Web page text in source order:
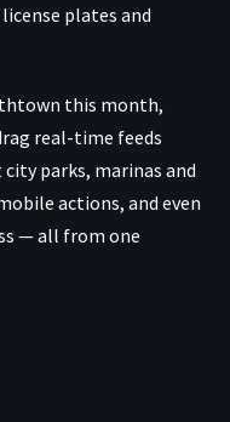
plates and
this month,
real-time feeds
parks, marinas and
actions, and even
— all from one